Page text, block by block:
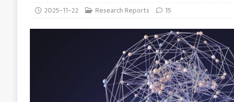
2025-11-22 Research Reports 15